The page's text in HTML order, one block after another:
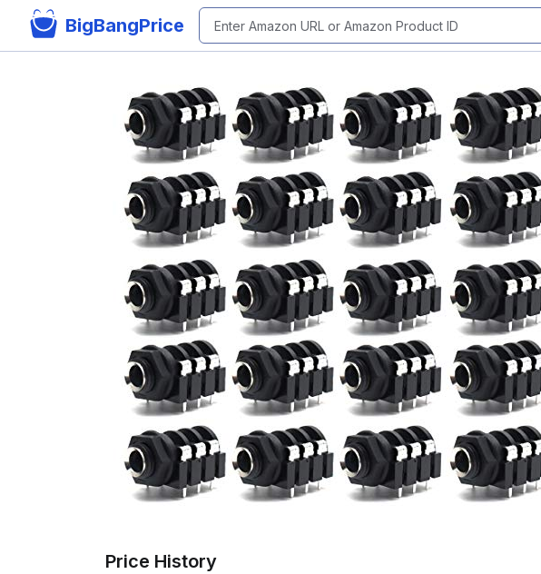
BigBangPrice
Price History